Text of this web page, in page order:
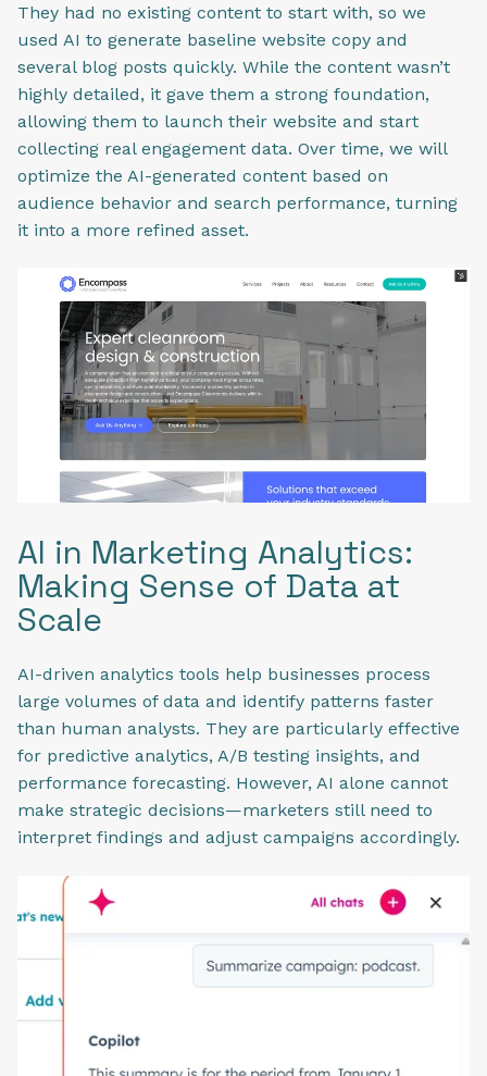
They had no existing content to start with, so we
used AI to generate baseline website copy and
several blog posts quickly. While the content wasn’t
highly detailed, it gave them a strong foundation,
allowing them to launch their website and start
collecting real engagement data. Over time, we will
optimize the AI-generated content based on
audience behavior and search performance, turning
it into a more refined asset.
AI in Marketing Analytics:
Making Sense of Data at
Scale
AI-driven analytics tools help businesses process
large volumes of data and identify patterns faster
than human analysts. They are particularly effective
for predictive analytics, A/B testing insights, and
performance forecasting. However, AI alone cannot
make strategic decisions—marketers still need to
interpret findings and adjust campaigns accordingly.